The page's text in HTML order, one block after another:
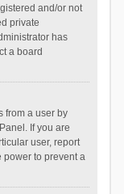
and/or not
private
has
a board
from a user by
If you are
user, report
power to prevent a